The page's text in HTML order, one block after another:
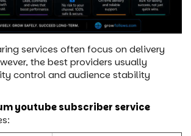
services often focus on delivery
the best providers usually
control and audience stability
youtube subscriber service